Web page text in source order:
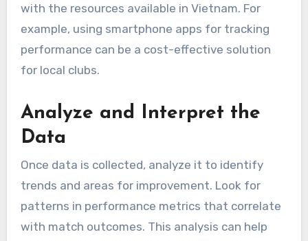
with the resources available in Vietnam. For
example, using smartphone apps for tracking
performance can be a cost-effective solution
for local clubs.
Analyze and Interpret the
Data
Once data is collected, analyze it to identify
trends and areas for improvement. Look for
patterns in performance metrics that correlate
with match outcomes. This analysis can help